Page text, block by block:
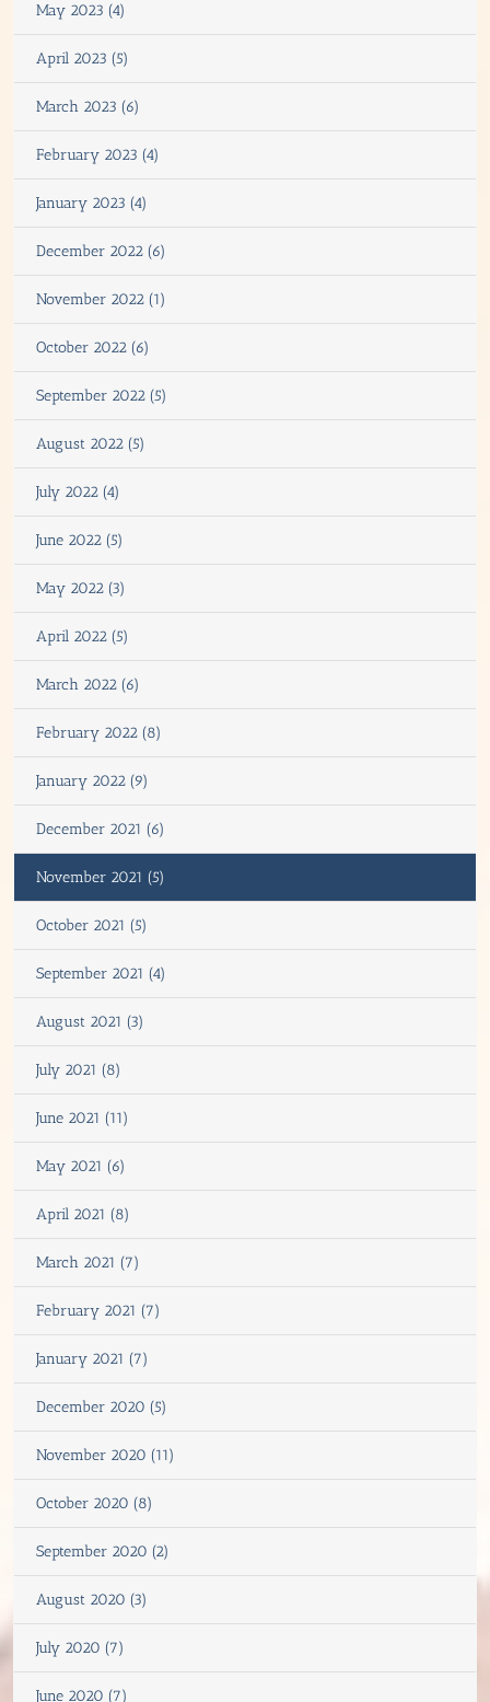
May 2023 (4)
April 2023 (5)
March 2023 (6)
February 2023 (4)
January 2023 (4)
December 2022 (6)
November 2022 (1)
October 2022 (6)
September 2022 (5)
August 2022 (5)
July 2022 (4)
June 2022 (5)
May 2022 (3)
April 2022 (5)
March 2022 (6)
February 2022 (8)
January 2022 (9)
December 2021 (6)
November 2021 (5)
October 2021 (5)
September 2021 (4)
August 2021 (3)
July 2021 (8)
June 2021 (11)
May 2021 (6)
April 2021 (8)
March 2021 (7)
February 2021 (7)
January 2021 (7)
December 2020 (5)
November 2020 (11)
October 2020 (8)
September 2020 (2)
August 2020 (3)
July 2020 (7)
June 2020 (7)